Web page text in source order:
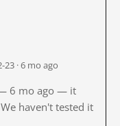
· 6 mo ago
6 mo ago — it
haven't tested it